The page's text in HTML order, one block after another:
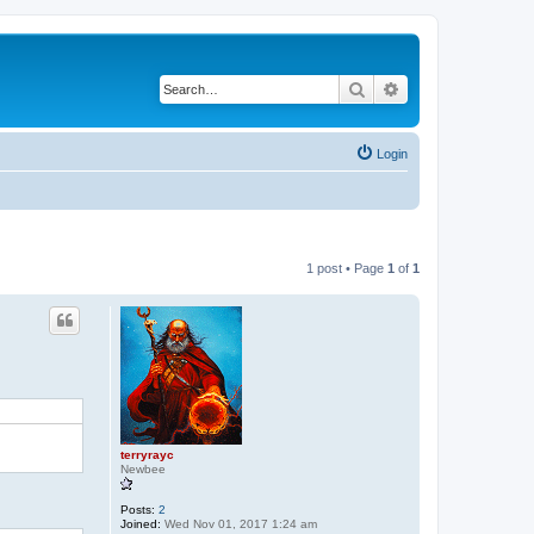
Search
Login
1 post • Page 1 of 1
terryrayc
Newbee
Posts: 2
Joined: Wed Nov 01, 2017 1:24 am